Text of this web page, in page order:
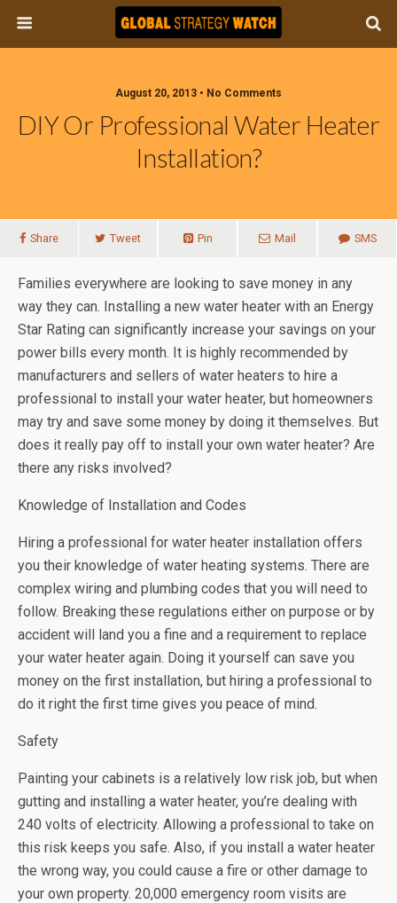
August 20, 2013 • No Comments
DIY Or Professional Water Heater
Installation?
Share Tweet Pin Mail SMS
Families everywhere are looking to save money in any
way they can. Installing a new water heater with an Energy
Star Rating can significantly increase your savings on your
power bills every month. It is highly recommended by
manufacturers and sellers of water heaters to hire a
professional to install your water heater, but homeowners
may try and save some money by doing it themselves. But
does it really pay off to install your own water heater? Are
there any risks involved?
Knowledge of Installation and Codes
Hiring a professional for water heater installation offers
you their knowledge of water heating systems. There are
complex wiring and plumbing codes that you will need to
follow. Breaking these regulations either on purpose or by
accident will land you a fine and a requirement to replace
your water heater again. Doing it yourself can save you
money on the first installation, but hiring a professional to
do it right the first time gives you peace of mind.
Safety
Painting your cabinets is a relatively low risk job, but when
gutting and installing a water heater, you’re dealing with
240 volts of electricity. Allowing a professional to take on
this risk keeps you safe. Also, if you install a water heater
the wrong way, you could cause a fire or other damage to
your own property. 20,000 emergency room visits are